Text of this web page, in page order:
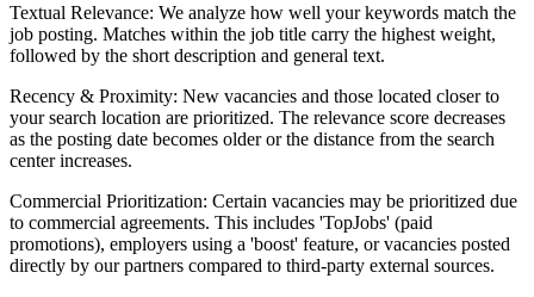
Textual Relevance: We analyze how well your keywords match the
job posting. Matches within the job title carry the highest weight,
followed by the short description and general text.
Recency & Proximity: New vacancies and those located closer to
your search location are prioritized. The relevance score decreases
as the posting date becomes older or the distance from the search
center increases.
Commercial Prioritization: Certain vacancies may be prioritized due
to commercial agreements. This includes 'TopJobs' (paid
promotions), employers using a 'boost' feature, or vacancies posted
directly by our partners compared to third-party external sources.